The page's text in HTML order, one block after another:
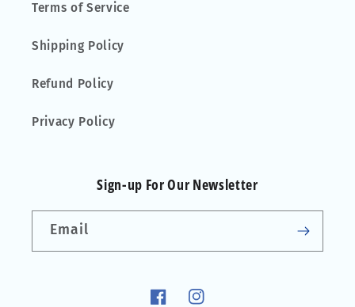
Terms of Service
Shipping Policy
Refund Policy
Privacy Policy
Sign-up For Our Newsletter
Email